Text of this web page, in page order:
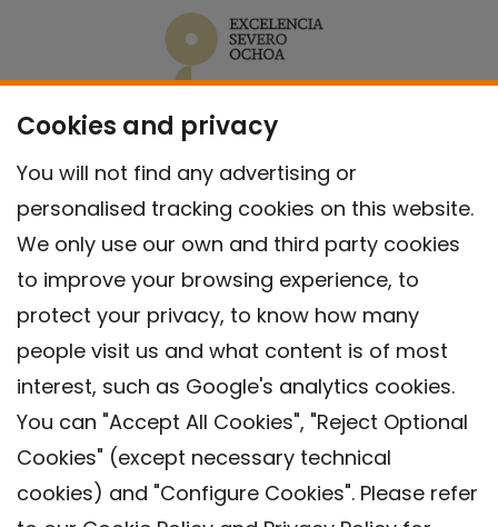
Cookies and privacy
You will not find any advertising or
personalised tracking cookies on this website.
We only use our own and third party cookies
to improve your browsing experience, to
protect your privacy, to know how many
people visit us and what content is of most
interest, such as Google's analytics cookies.
You can "Accept All Cookies", "Reject Optional
Cookies" (except necessary technical
cookies) and "Configure Cookies". Please refer
Contact